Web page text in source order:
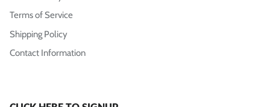
Terms of Service
Shipping Policy
Contact Information